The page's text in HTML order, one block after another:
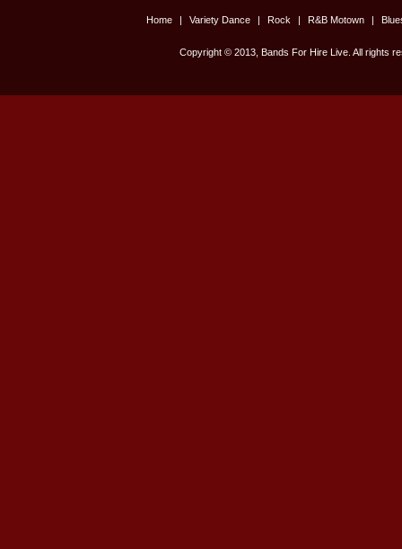
Home | Variety Dance | Rock | R&B Motown |
Copyright © 2013, Bands For Hire Live. All rights